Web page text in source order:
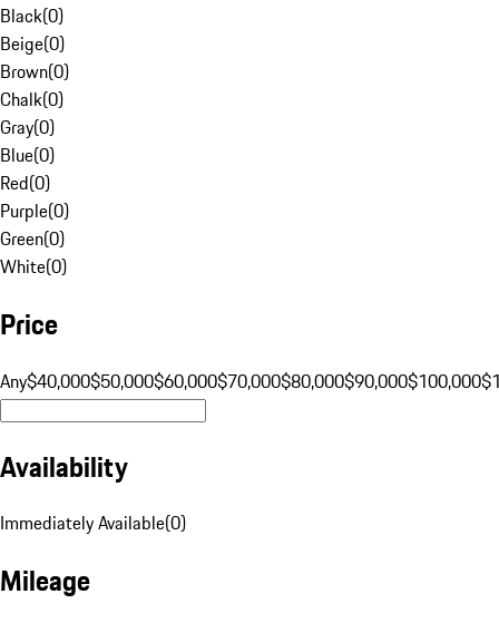
Black(0)
Beige(0)
Brown(0)
Chalk(0)
Gray(0)
Blue(0)
Red(0)
Purple(0)
Green(0)
White(0)
Price
Any$40,000$50,000$60,000$70,000$80,000$90,000$100,000
Availability
Immediately Available(0)
Mileage